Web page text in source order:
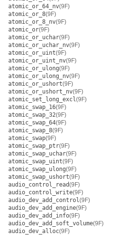
atomic_or_64_nv(9F)
atomic_or_8(9F)
atomic_or_8_nv(9F)
atomic_or(9F)
atomic_or_uchar(9F)
atomic_or_uchar_nv(9F)
atomic_or_uint(9F)
atomic_or_uint_nv(9F)
atomic_or_ulong(9F)
atomic_or_ulong_nv(9F)
atomic_or_ushort(9F)
atomic_or_ushort_nv(9F)
atomic_set_long_excl(9F)
atomic_swap_16(9F)
atomic_swap_32(9F)
atomic_swap_64(9F)
atomic_swap_8(9F)
atomic_swap(9F)
atomic_swap_ptr(9F)
atomic_swap_uchar(9F)
atomic_swap_uint(9F)
atomic_swap_ulong(9F)
atomic_swap_ushort(9F)
audio_control_read(9F)
audio_control_write(9F)
audio_dev_add_control(9F)
audio_dev_add_engine(9F)
audio_dev_add_info(9F)
audio_dev_add_soft_volume(9F)
audio_dev_alloc(9F)